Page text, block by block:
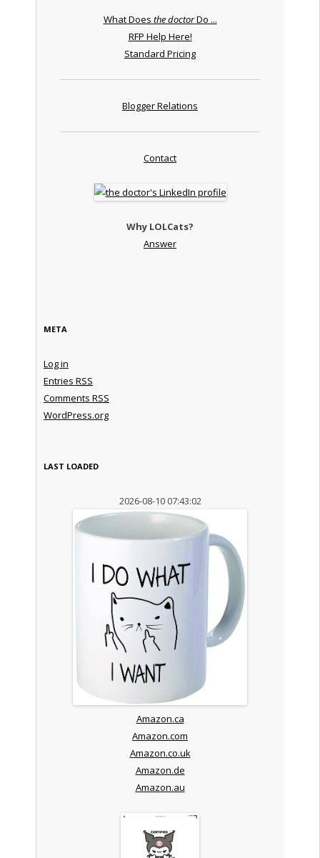
What Does the doctorDo ...
RFP Help Here!
Standard Pricing
Blogger Relations
Contact
Why LOLCats?
Answer
META
Log in
Entries RSS
Comments RSS
WordPress.org
LAST LOADED
2026-08-10 07:43:02
Amazon.ca
Amazon.com
Amazon.co.uk
Amazon.de
Amazon.au